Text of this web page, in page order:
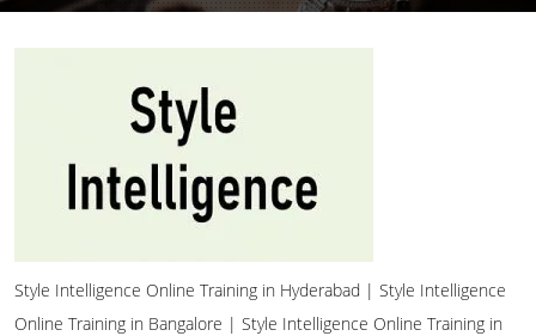
Style Intelligence Online Training in Hyderabad | Style Intelligence
Online Training in Bangalore | Style Intelligence Online Training in